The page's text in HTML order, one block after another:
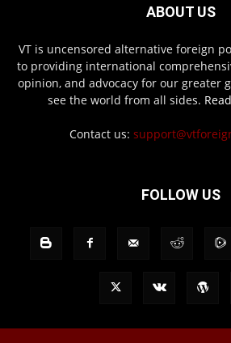
ABOUT US
VT is uncensored alternative foreign
to providing international
opinion, and advocacy for our greater
see the world from all sides.
Contact us:
FOLLOW US